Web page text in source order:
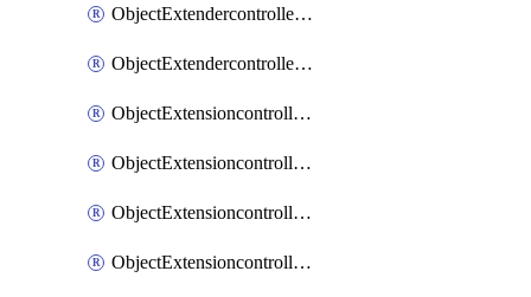
ObjectExtendercontrollerSimProfileAutoswitchProfile
ObjectExtendercontrollerTemplate
ObjectExtensioncontrollerDataplan
ObjectExtensioncontrollerExtenderprofile
ObjectExtensioncontrollerExtenderprofileCellular
ObjectExtensioncontrollerExtenderprofileCellularControllerreport